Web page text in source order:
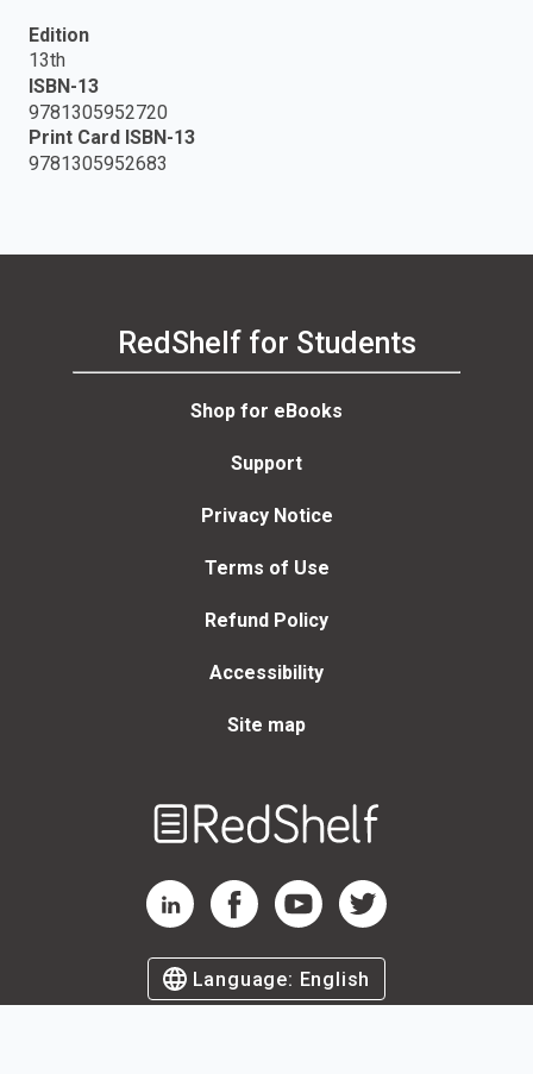
Edition
13th
ISBN-13
9781305952720
Print Card ISBN-13
9781305952683
RedShelf for Students
Shop for eBooks
Support
Privacy Notice
Terms of Use
Refund Policy
Accessibility
Site map
RedShelf LinkedIn Page
RedShelf Facebook Page
RedShelf YouTube Page
RedShelf Twitter Page
Language: English